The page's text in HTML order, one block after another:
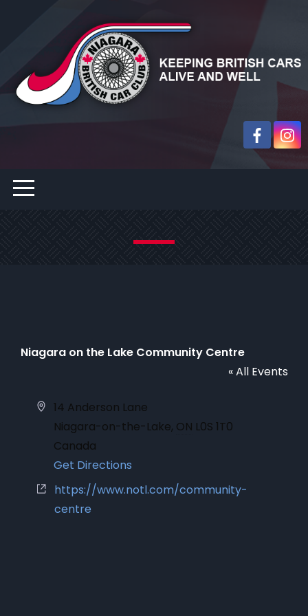
Niagara on the Lake Community Centre
« All Events
Address
14 Anderson Lane
Niagara-on-the-Lake, ON L0S 1T0
Canada
Get Directions
Website
https://www.notl.com/community-
centre